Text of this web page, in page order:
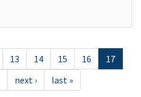
13 14 15 16
17
next › last »